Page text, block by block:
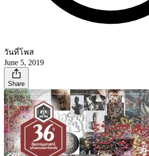
วันที่โพส
June 5, 2019
Share